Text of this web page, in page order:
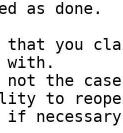
as done.
that you
with.
the
to
if